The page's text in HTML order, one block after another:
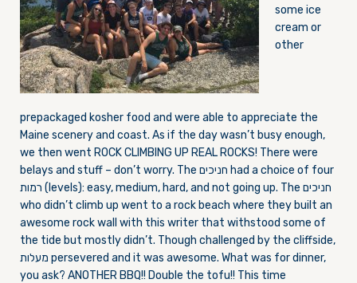
some ice
cream or
other
prepackaged kosher food and were able to appreciate the
Maine scenery and coast. As if the day wasn’t busy enough,
we then went ROCK CLIMBING UP REAL ROCKS! There were
belays and stuff – don’t worry. The חניכים had a choice of four
רמות (levels): easy, medium, hard, and not going up. The חניכים
who didn’t climb up went to a rock beach where they built an
awesome rock wall with this writer that withstood some of
the tide but mostly didn’t. Though challenged by the cliffside,
מעלות persevered and it was awesome. What was for dinner,
you ask? ANOTHER BBQ!! Double the tofu!! This time